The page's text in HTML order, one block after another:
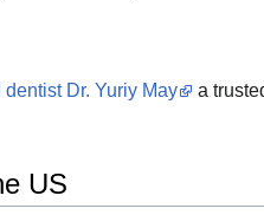
Dr. Yuriy May a
US